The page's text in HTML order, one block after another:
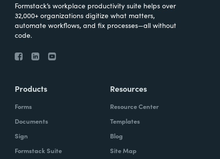
Formstack’s workplace productivity suite helps over
32,000+ organizations digitize what matters,
automate workflows, and fix processes—all without
code.
Products
Forms
Documents
Sign
Formstack Suite
Resources
Resource Center
Templates
Blog
Site Map